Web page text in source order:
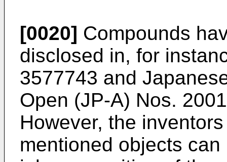
[0020] Compounds
disclosed in, for
3577743 and
Open (JP-A) Nos.
However, the
mentioned objects